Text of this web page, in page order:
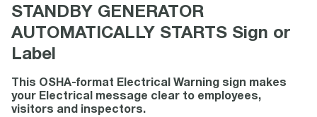
STANDBY GENERATOR
AUTOMATICALLY STARTS Sign or
Label
This OSHA-format Electrical Warning sign makes
your Electrical message clear to employees,
visitors and inspectors.